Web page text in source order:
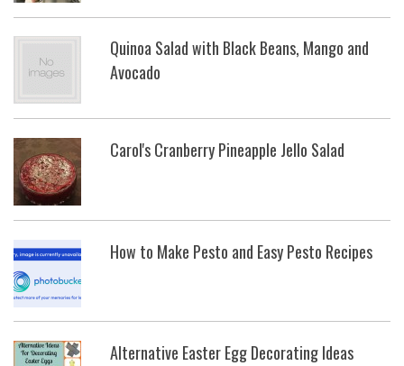
Quinoa Salad with Black Beans, Mango and
Avocado
Carol's Cranberry Pineapple Jello Salad
How to Make Pesto and Easy Pesto Recipes
Alternative Easter Egg Decorating Ideas